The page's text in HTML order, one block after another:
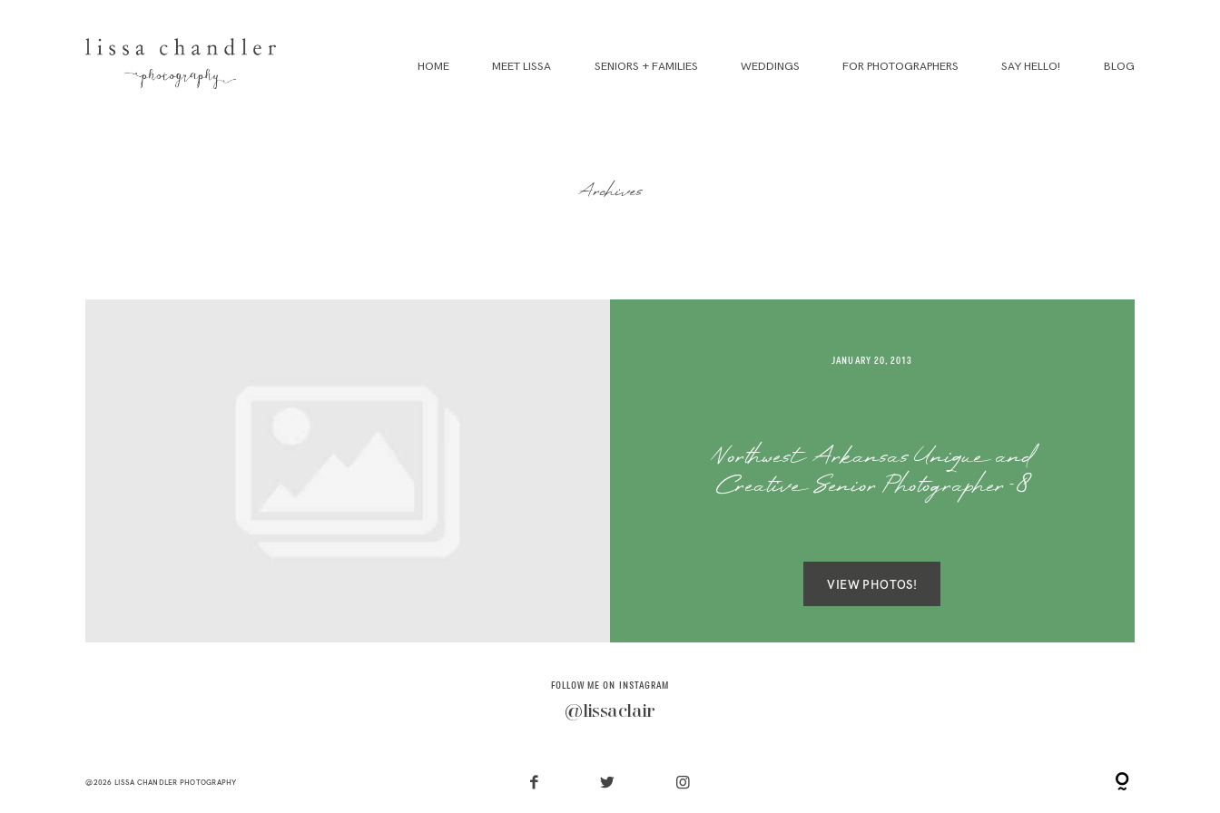
HOME MEET LISSA SENIORS + FAMILIES WEDDINGS FOR PHOTOGRAPHERS SAY HELLO! BLOG
Archives
JANUARY 20, 2013
Northwest Arkansas Unique and
Creative Senior Photographer-8
VIEW PHOTOS!
FOLLOW ME ON INSTAGRAM
@lissaclair
@2026 LISSA CHANDLER PHOTOGRAPHY